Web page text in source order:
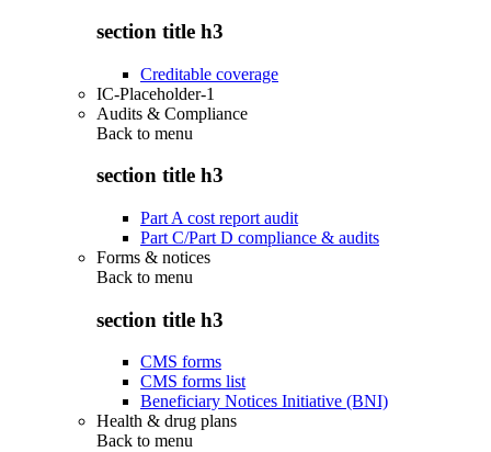
section title h3
Creditable coverage
IC-Placeholder-1
Audits & Compliance
Back to menu
section title h3
Part A cost report audit
Part C/Part D compliance & audits
Forms & notices
Back to menu
section title h3
CMS forms
CMS forms list
Beneficiary Notices Initiative (BNI)
Health & drug plans
Back to menu